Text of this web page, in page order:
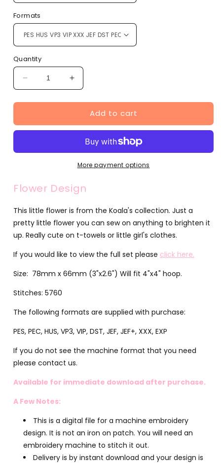
Formats
Quantity
Decrease
quantity
for
Design
Increase
quantity
for
Flower
Design
Add to cart
More payment options
Flower Design
This little flower is from the Koala's collection. Just a
pretty little flower you can sew on anything to brighten it
up. Really cute on t-towels or little girl's clothes.
If you would like to view the full set please click here.
Size: 78mm x 66mm (3"x2.6") Will fit 4"x4" hoop.
Stitches: 5760
The following formats are supplied with purchase:
PES, PEC, HUS, VP3, VIP, DST, JEF, JEF+, XXX, EXP
If you do not see the machine format that you need
please contact us.
Available for immediate download after purchase.
A Few Notes:
This is a digital file for a machine embroidery
design. It is not an iron on patch. You will need an
embroidery machine to stitch it out.
Delivery is by instant download and your design is